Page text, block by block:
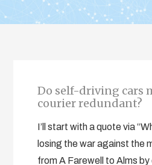
Do self-driving cars
courier redundant?
I’ll start with a quote via
losing the war against the
from A Farewell to Alms